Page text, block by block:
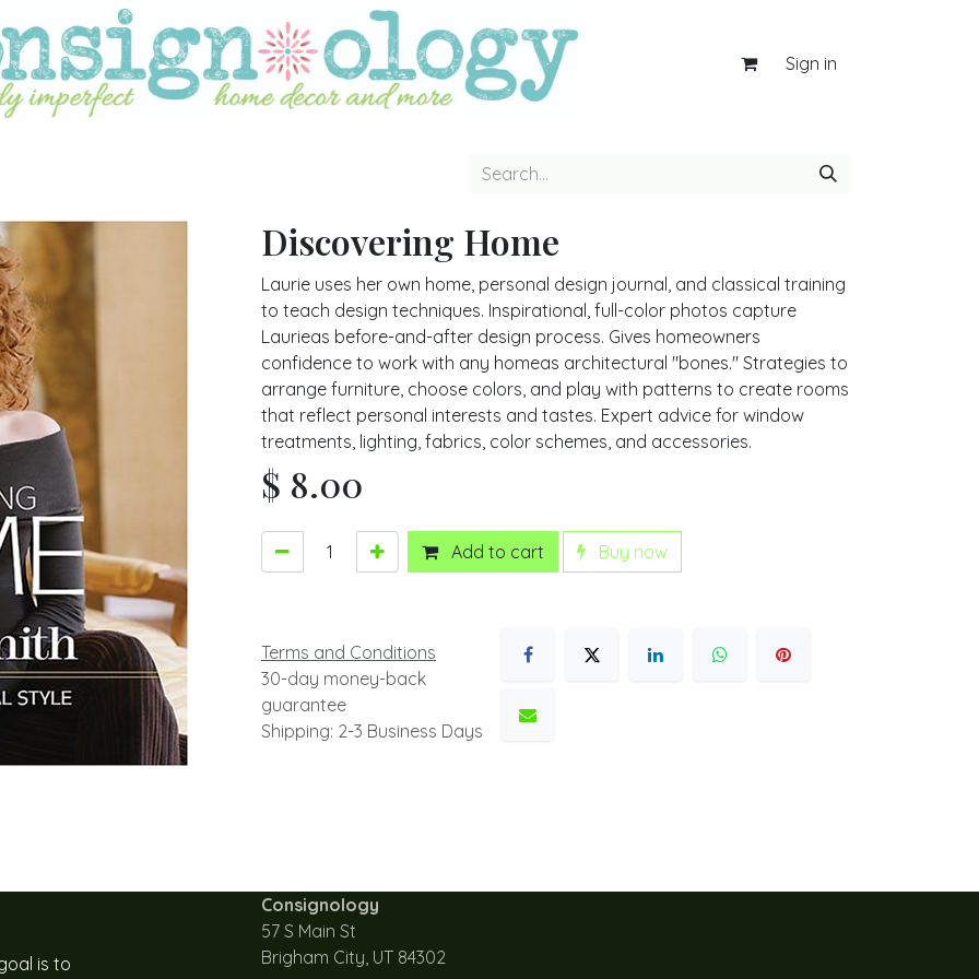
Sign in
Discovering Home
Laurie uses her own home, personal design journal, and classical training
to teach design techniques. Inspirational, full-color photos capture
Laurieas before-and-after design process. Gives homeowners
confidence to work with any homeas architectural "bones." Strategies to
arrange furniture, choose colors, and play with patterns to create rooms
that reflect personal interests and tastes. Expert advice for window
treatments, lighting, fabrics, color schemes, and accessories.
$ 8.00
Add to cart Buy now
Terms and Conditions
30-day money-back
guarantee
Shipping: 2-3 Business Days
is to
Consignology
57 S Main St
Brigham City, UT 84302